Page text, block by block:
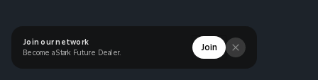
Join our network
Become a Stark Future Dealer.
Join